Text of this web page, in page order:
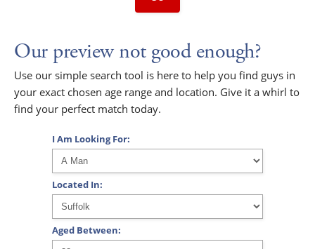
Our preview not good enough?
Use our simple search tool is here to help you find guys in
your exact chosen age range and location. Give it a whirl to
find your perfect match today.
I Am Looking For:
Located In:
Aged Between: